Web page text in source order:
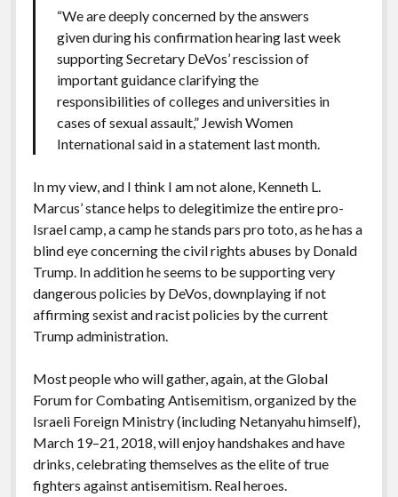
“We are deeply concerned by the answers
given during his confirmation hearing last week
supporting Secretary DeVos’ rescission of
important guidance clarifying the
responsibilities of colleges and universities in
cases of sexual assault,” Jewish Women
International said in a statement last month.
In my view, and I think I am not alone, Kenneth L.
Marcus’ stance helps to delegitimize the entire pro-
Israel camp, a camp he stands pars pro toto, as he has a
blind eye concerning the civil rights abuses by Donald
Trump. In addition he seems to be supporting very
dangerous policies by DeVos, downplaying if not
affirming sexist and racist policies by the current
Trump administration.
Most people who will gather, again, at the Global
Forum for Combating Antisemitism, organized by the
Israeli Foreign Ministry (including Netanyahu himself),
March 19–21, 2018, will enjoy handshakes and have
drinks, celebrating themselves as the elite of true
fighters against antisemitism. Real heroes.